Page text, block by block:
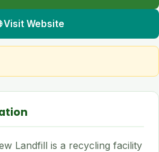
Visit Website
Landfill is a recycling facility